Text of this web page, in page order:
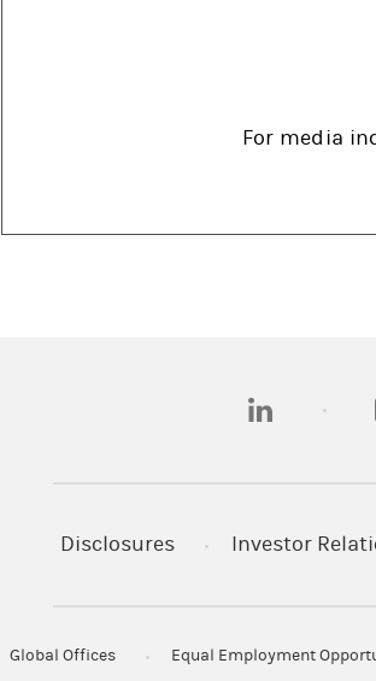
For media
(opens in a new
Disclosures Investor
Global Offices Equal Employment